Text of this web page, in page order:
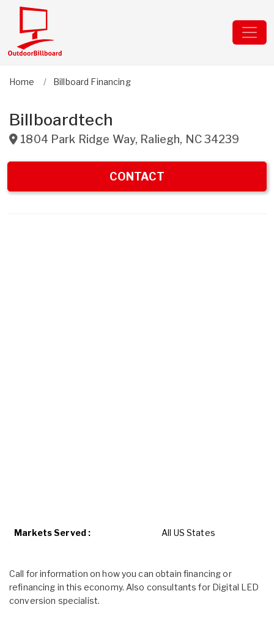
Home Billboard Financing
Billboardtech
1804 Park Ridge Way, Raliegh, NC 34239
CONTACT
Markets Served : All US States
Call for information on how you can obtain financing or
refinancing in this economy. Also consultants for Digital LED
conversion specialist.